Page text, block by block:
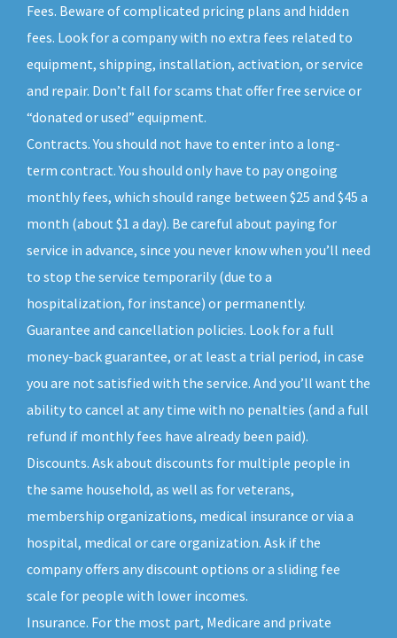
Fees. Beware of complicated pricing plans and hidden
fees. Look for a company with no extra fees related to
equipment, shipping, installation, activation, or service
and repair. Don’t fall for scams that offer free service or
“donated or used” equipment.
Contracts. You should not have to enter into a long-
term contract. You should only have to pay ongoing
monthly fees, which should range between $25 and $45 a
month (about $1 a day). Be careful about paying for
service in advance, since you never know when you’ll need
to stop the service temporarily (due to a
hospitalization, for instance) or permanently.
Guarantee and cancellation policies. Look for a full
money-back guarantee, or at least a trial period, in case
you are not satisfied with the service. And you’ll want the
ability to cancel at any time with no penalties (and a full
refund if monthly fees have already been paid).
Discounts. Ask about discounts for multiple people in
the same household, as well as for veterans,
membership organizations, medical insurance or via a
hospital, medical or care organization. Ask if the
company offers any discount options or a sliding fee
scale for people with lower incomes.
Insurance. For the most part, Medicare and private